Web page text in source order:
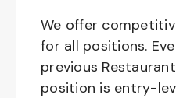
We offer
for all positions.
previous
position is entry-